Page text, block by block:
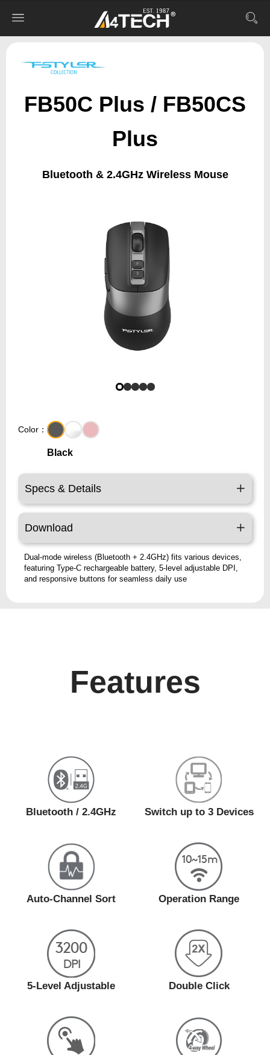
FB50C Plus / FB50CS
Plus
Bluetooth & 2.4GHz Wireless Mouse
Color：
Black
Specs & Details
Download
Dual-mode wireless (Bluetooth + 2.4GHz) fits various devices,
featuring Type-C rechargeable battery, 5-level adjustable DPI,
and responsive buttons for seamless daily use
Features
Bluetooth / 2.4GHz Switch up to 3 Devices
Auto-Channel Sort Operation Range
5-Level Adjustable Double Click